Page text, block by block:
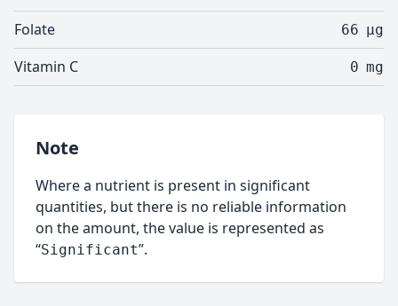
Folate 66 µg
Vitamin C 0 mg
Note
Where a nutrient is present in significant
quantities, but there is no reliable information
on the amount, the value is represented as
“Significant”.